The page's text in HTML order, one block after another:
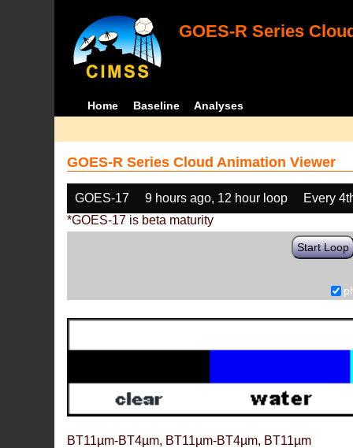
GOES-R Series
Home Baseline Analyses
GOES-R Series Cloud Animation Viewer
GOES-17 9 hours ago, 12 hour loop
Every
*GOES-17 is beta maturity
Start Loop
BT11µm-BT4µm, BT11µm-BT4µm, BT11µm